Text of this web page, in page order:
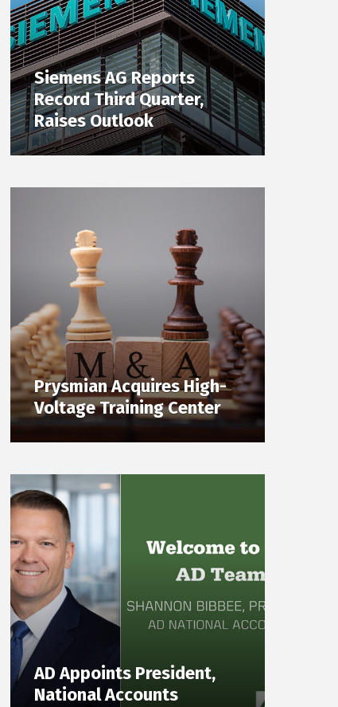
Siemens AG Reports
Record Third Quarter,
Raises Outlook
Prysmian Acquires High-
Voltage Training Center
AD Appoints President,
National Accounts